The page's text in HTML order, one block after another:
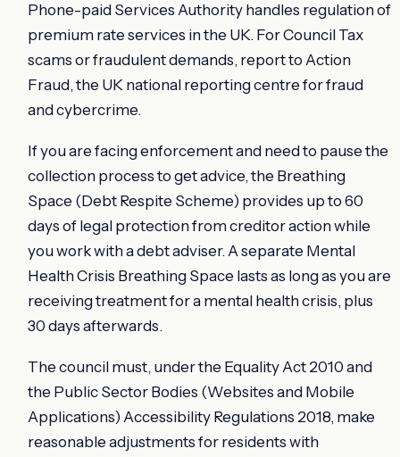
Phone-paid Services Authority handles regulation of
premium rate services in the UK. For Council Tax
scams or fraudulent demands, report to Action
Fraud, the UK national reporting centre for fraud
and cybercrime.
If you are facing enforcement and need to pause the
collection process to get advice, the Breathing
Space (Debt Respite Scheme) provides up to 60
days of legal protection from creditor action while
you work with a debt adviser. A separate Mental
Health Crisis Breathing Space lasts as long as you are
receiving treatment for a mental health crisis, plus
30 days afterwards.
The council must, under the Equality Act 2010 and
the Public Sector Bodies (Websites and Mobile
Applications) Accessibility Regulations 2018, make
reasonable adjustments for residents with